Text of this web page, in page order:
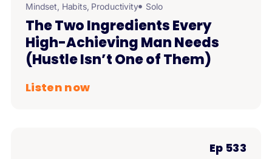
Mindset, Habits, Productivity Solo
The Two Ingredients Every
High-Achieving Man Needs
(Hustle Isn’t One of Them)
Listen now
Ep 533